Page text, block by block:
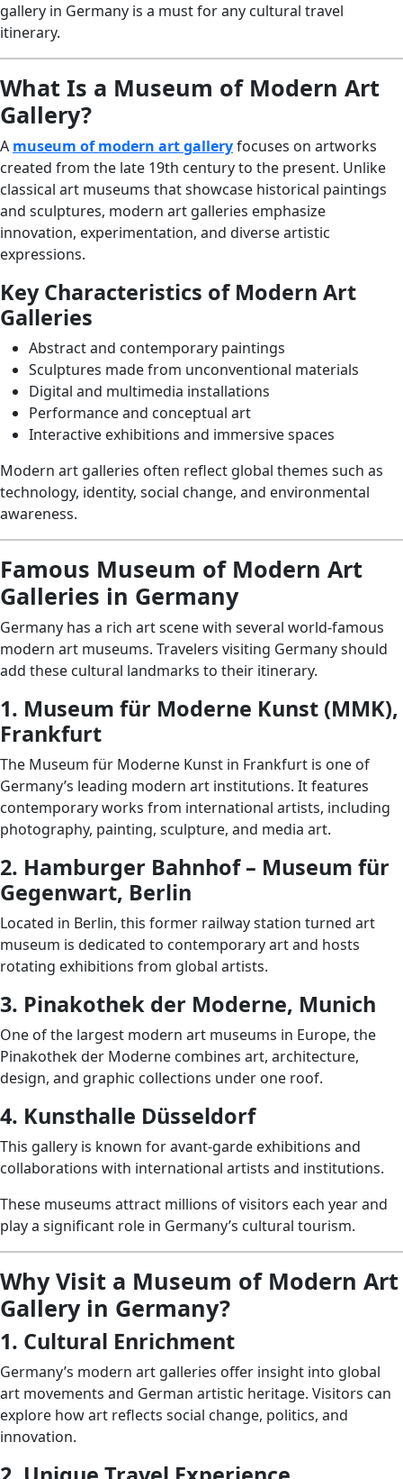
gallery in Germany is a must for any cultural travel
itinerary.
What Is a Museum of Modern Art
Gallery?
A museum of modern art galleryfocuses on artworks
created from the late 19th century to the present. Unlike
classical art museums that showcase historical paintings
and sculptures, modern art galleries emphasize
innovation, experimentation, and diverse artistic
expressions.
Key Characteristics of Modern Art
Galleries
Abstract and contemporary paintings
Sculptures made from unconventional materials
Digital and multimedia installations
Performance and conceptual art
Interactive exhibitions and immersive spaces
Modern art galleries often reflect global themes such as
technology, identity, social change, and environmental
awareness.
Famous Museum of Modern Art
Galleries in Germany
Germany has a rich art scene with several world-famous
modern art museums. Travelers visiting Germany should
add these cultural landmarks to their itinerary.
1. Museum für Moderne Kunst (MMK),
Frankfurt
The Museum für Moderne Kunst in Frankfurt is one of
Germany’s leading modern art institutions. It features
contemporary works from international artists, including
photography, painting, sculpture, and media art.
2. Hamburger Bahnhof – Museum für
Gegenwart, Berlin
Located in Berlin, this former railway station turned art
museum is dedicated to contemporary art and hosts
rotating exhibitions from global artists.
3. Pinakothek der Moderne, Munich
One of the largest modern art museums in Europe, the
Pinakothek der Moderne combines art, architecture,
design, and graphic collections under one roof.
4. Kunsthalle Düsseldorf
This gallery is known for avant-garde exhibitions and
collaborations with international artists and institutions.
These museums attract millions of visitors each year and
play a significant role in Germany’s cultural tourism.
Why Visit a Museum of Modern Art
Gallery in Germany?
1. Cultural Enrichment
Germany’s modern art galleries offer insight into global
art movements and German artistic heritage. Visitors can
explore how art reflects social change, politics, and
innovation.